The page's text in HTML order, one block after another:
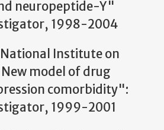
neuropeptide-Y"
1998-2004
National Institute on
model of drug
comorbidity":
1999-2001